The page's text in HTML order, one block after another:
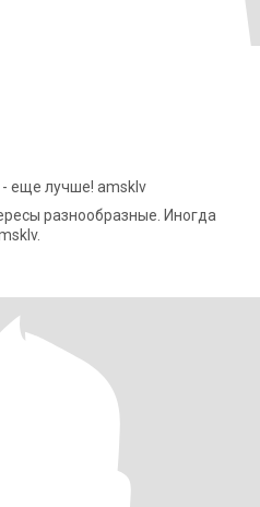
еще лучше! amsklv
разнообразные. Иногда